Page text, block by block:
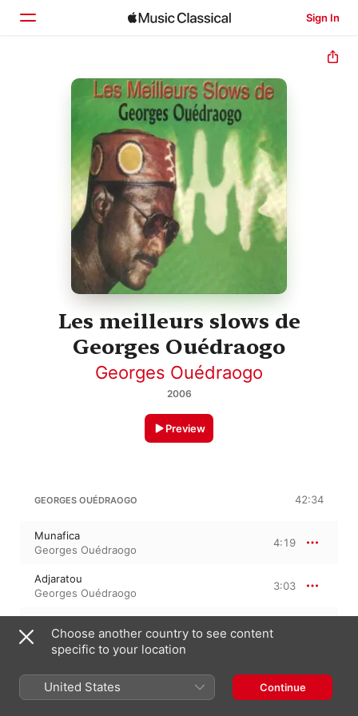
Sign In
Home
Search
Les meilleurs slows de
Georges Ouédraogo
Georges Ouédraogo
2006
Preview
GEORGES OUÉDRAOGO 42:34
Munafica
Georges Ouédraogo
4:19
Adjaratou
Georges Ouédraogo
3:03
Georges Ouédraogo
Georges Ouédraogo
4:03
Choose another country to see content
specific to your location
United States Continue